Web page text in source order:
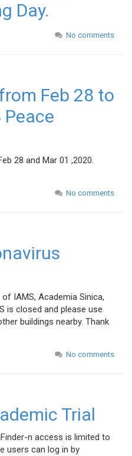
Day.
No comments
Feb 28 to
28 and Mar 01 ,2020.
No comments
IAMS, Academia Sinica,
is closed and please use
buildings nearby. Thank
No comments
Trial
n access is limited to
users can log in by